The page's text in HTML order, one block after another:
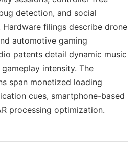
detection, and social
filings describe drone
automotive gaming
patents detail dynamic music
intensity. The
span monetized loading
cues, smartphone-based
processing optimization.